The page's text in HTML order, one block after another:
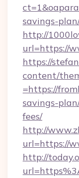
savings-
http://
url=https://
https://
content/
=https://
savings-
fees/
http://
url=https://
http://